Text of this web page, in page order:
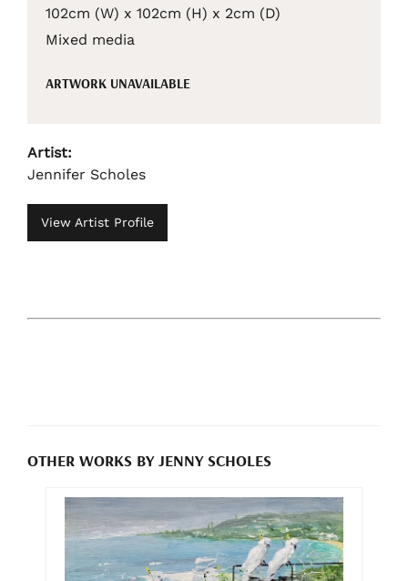
102cm (W) x 102cm (H) x 2cm (D)
Mixed media
ARTWORK UNAVAILABLE
Artist:
Jennifer Scholes
View Artist Profile
OTHER WORKS BY JENNY SCHOLES